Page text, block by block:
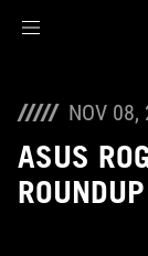
NOV 08,
ASUS
ROUNDUP